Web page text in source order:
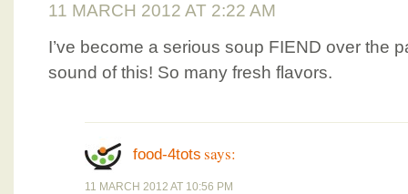
11 MARCH 2012 AT 2:22 AM
I’ve become a serious soup FIEND over the
sound of this! So many fresh flavors.
food-4tots says:
11 MARCH 2012 AT 10:56 PM